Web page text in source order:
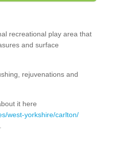
recreational play area that
and surface
rejuvenations and
it here
west-yorkshire/carlton/